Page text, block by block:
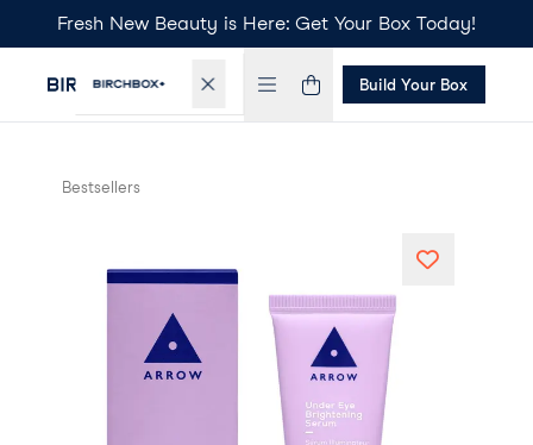
Fresh New Beauty is Here: Get Your Box Today!
Build Your Box
Bestsellers